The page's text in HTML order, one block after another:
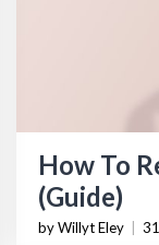
How To
(Guide)
by Willyt Eley